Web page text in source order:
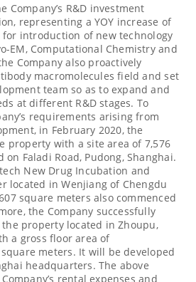
Company’s R&D investment
representing a YOY increase of
for introduction of new technology
EM, Computational Chemistry and
Company also proactively
macromolecules field and set
team so as to expand and
at different R&D stages. To
requirements arising from
in February 2020, the
property with a site area of 7,576
on Faladi Road, Pudong,Shanghai.
New Drug Incubation and
located in Wenjiang of Chengdu
square meters also commenced
the Company successfully
property located in Zhoupu,
a gross floor area of
meters. It will be developed
headquarters. The above
rental expenses and